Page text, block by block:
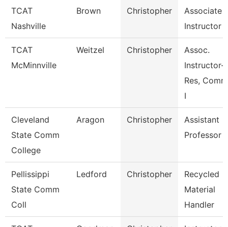
TCAT
Nashville
Brown Christopher
Associate
Instructor
TCAT
McMinnville
Weitzel Christopher
Assoc.
Instructor-
Res,
I
Cleveland
State Comm
College
Aragon Christopher
Assistant
Professor
Pellissippi
State Comm
Coll
Ledford Christopher
Recycled
Material
Handler